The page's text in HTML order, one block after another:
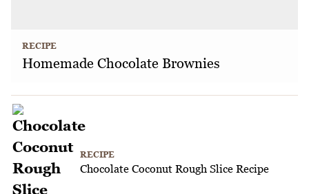
RECIPE
Homemade Chocolate Brownies
RECIPE
Chocolate Coconut Rough Slice Recipe